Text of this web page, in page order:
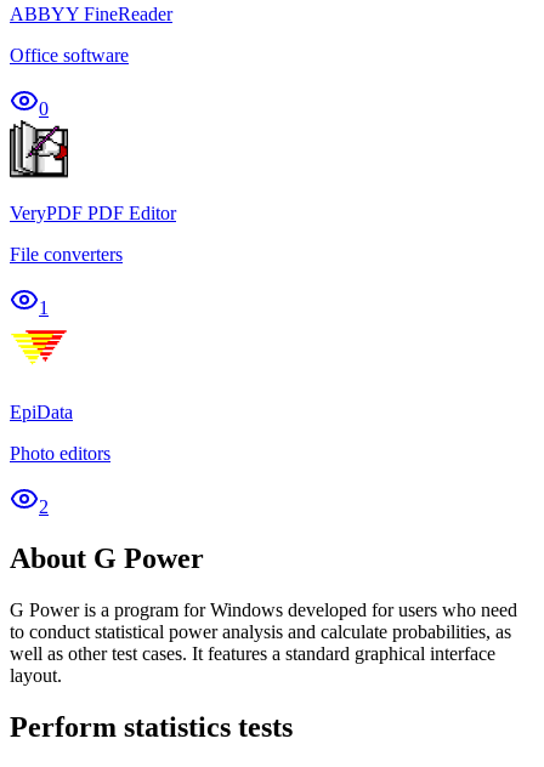
ABBYY FineReader
Office software
0
VeryPDF PDF Editor
File converters
1
EpiData
Photo editors
2
About G Power
G Power is a program for Windows developed for users who need
to conduct statistical power analysis and calculate probabilities, as
well as other test cases. It features a standard graphical interface
layout.
Perform statistics tests